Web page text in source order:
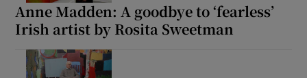
Anne Madden: A goodbye to ‘fearless’
Irish artist by Rosita Sweetman